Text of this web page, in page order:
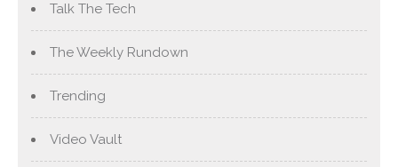
Talk The Tech
The Weekly Rundown
Trending
Video Vault